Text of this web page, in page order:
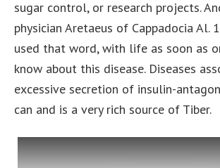
sugar control, or research projects.
physician Aretaeus of Cappadocia Al.
used that word, with life as soon as
know about this disease. Diseases
excessive secretion of insulin-
can and is a very rich source of Tiber.